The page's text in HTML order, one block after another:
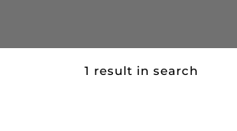
1 result in search